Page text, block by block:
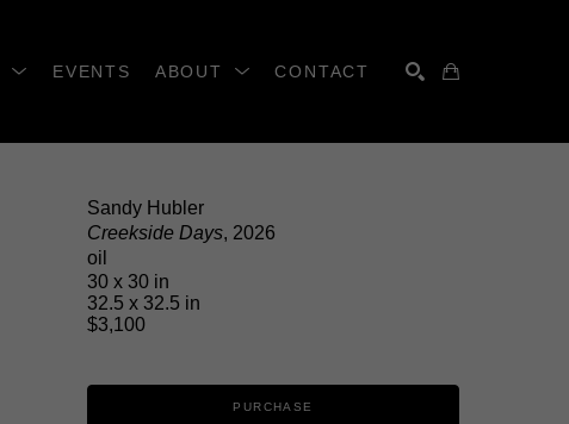
EVENTS ABOUT CONTACT
Sandy Hubler
Creekside Days, 2026
oil
30 x 30 in
32.5 x 32.5 in
$3,100
PURCHASE